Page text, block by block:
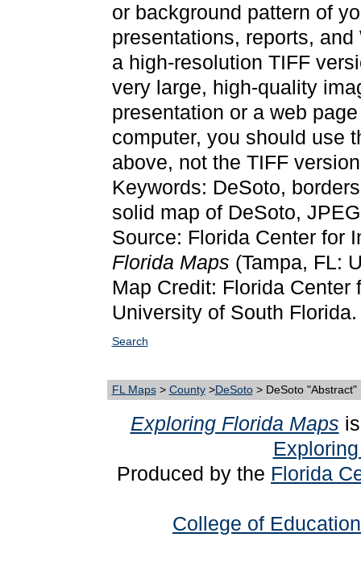
or background pattern of
presentations, reports,
a high-resolution TIFF
very large, high-quality
presentation or a web
computer, you should use
above, not the TIFF
Keywords: DeSoto,
solid map of DeSoto,
Source: Florida Center for
Florida Maps (Tampa, FL:
Map Credit: Florida Center
University of South Florida.
Search
FL Maps> County>DeSoto> DeSoto "Abstract"
Exploring Florida Maps
Produced by the Florida
College of Education